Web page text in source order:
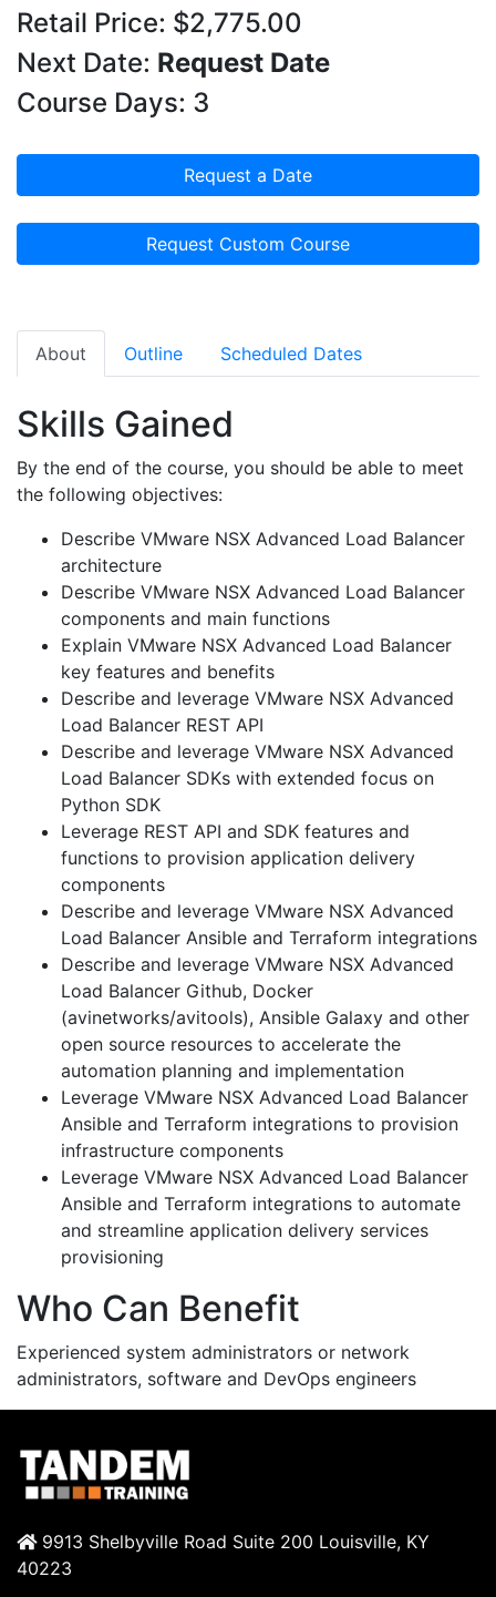
Retail Price: $2,775.00
Next Date: Request Date
Course Days: 3
Request a Date
Request Custom Course
About Outline Scheduled Dates
Skills Gained
By the end of the course, you should be able to meet
the following objectives:
Describe VMware NSX Advanced Load Balancer
architecture
Describe VMware NSX Advanced Load Balancer
components and main functions
Explain VMware NSX Advanced Load Balancer
key features and benefits
Describe and leverage VMware NSX Advanced
Load Balancer REST API
Describe and leverage VMware NSX Advanced
Load Balancer SDKs with extended focus on
Python SDK
Leverage REST API and SDK features and
functions to provision application delivery
components
Describe and leverage VMware NSX Advanced
Load Balancer Ansible and Terraform integrations
Describe and leverage VMware NSX Advanced
Load Balancer Github, Docker
(avinetworks/avitools), Ansible Galaxy and other
open source resources to accelerate the
automation planning and implementation
Leverage VMware NSX Advanced Load Balancer
Ansible and Terraform integrations to provision
infrastructure components
Leverage VMware NSX Advanced Load Balancer
Ansible and Terraform integrations to automate
and streamline application delivery services
provisioning
Who Can Benefit
Experienced system administrators or network
administrators, software and DevOps engineers
9913 Shelbyville Road Suite 200 Louisville, KY
40223